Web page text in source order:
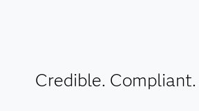
Our commitment to Data for Good
Credible.